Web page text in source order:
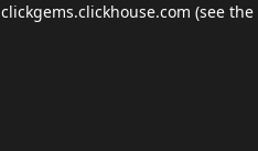
clickgems.clickhouse.com (see the